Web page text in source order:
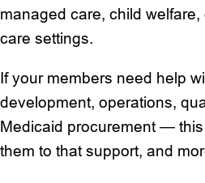
managed care, child
care settings.
If your members need help
development, operations,
Medicaid procurement —
them to that support, and